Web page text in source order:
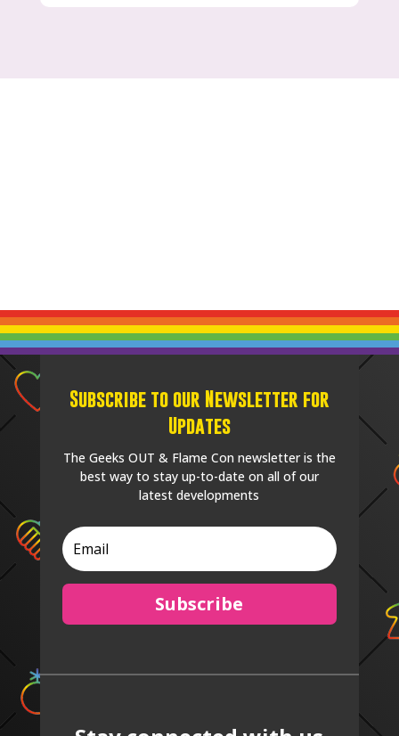
Subscribe to our Newsletter for
Updates
The Geeks OUT & Flame Con newsletter is the
best way to stay up-to-date on all of our
latest developments
Subscribe